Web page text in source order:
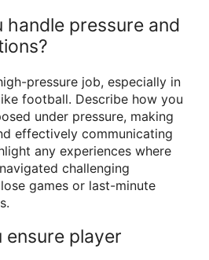
handle pressure and
pressure job, especially in
football. Describe how you
under pressure, making
effectively communicating
any experiences where
challenging
games or last-minute
ensure player